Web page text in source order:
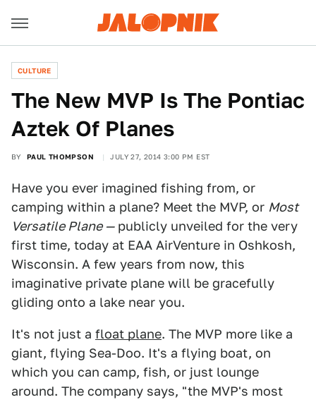
CULTURE
The New MVP Is The Pontiac
Aztek Of Planes
BY PAUL THOMPSON JULY 27, 2014 3:00 PM EST
Have you ever imagined fishing from, or
camping within a plane? Meet the MVP, or Most
Versatile Plane —publicly unveiled for the very
first time, today at EAA AirVenture in Oshkosh,
Wisconsin. A few years from now, this
imaginative private plane will be gracefully
gliding onto a lake near you.
It's not just a float plane. The MVP more like a
giant, flying Sea-Doo. It's a flying boat, on
which you can camp, fish, or just lounge
around. The company says, "the MVP's most